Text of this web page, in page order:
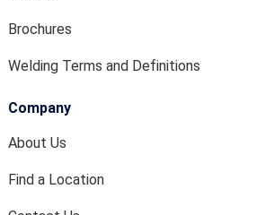
Brochures
Welding Terms and Definitions
Company
About Us
Find a Location